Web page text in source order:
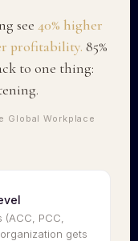
see 40% higher
profitability. 85%
to one thing:
Global Workplace
PCC,
gets